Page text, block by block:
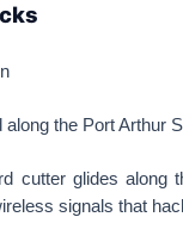
the Port Arthur
cutter glides along
signals that